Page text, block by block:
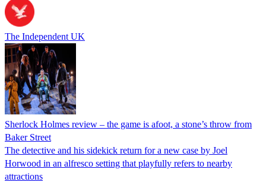
The Independent UK
Sherlock Holmes review – the game is afoot, a stone’s throw from
Baker Street
The detective and his sidekick return for a new case by Joel
Horwood in an alfresco setting that playfully refers to nearby
attractions